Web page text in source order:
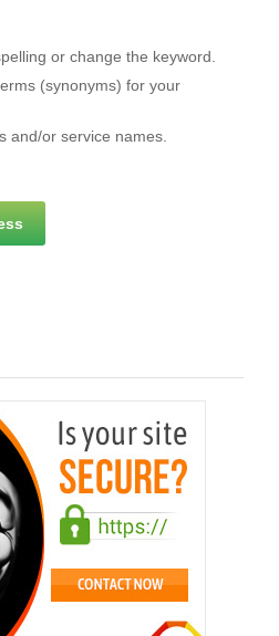
or change the keyword.
(synonyms) for your
and/or service names.